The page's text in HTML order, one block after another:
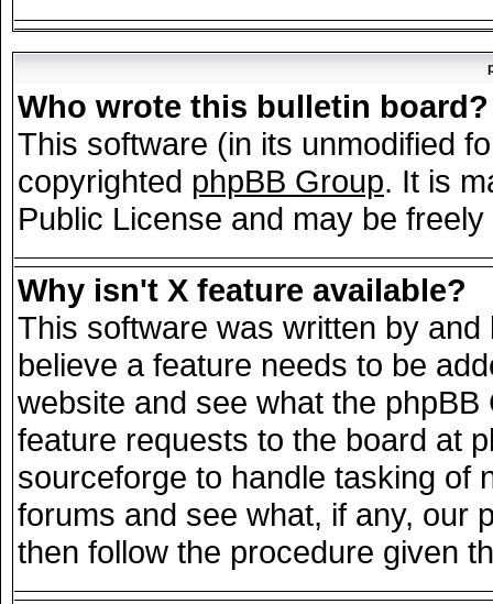
Who wrote this bulletin board?
This software (in its unmodified
copyrighted phpBB Group. It is
Public License and may be
Why isn't X feature available?
This software was written by
believe a feature needs to be
website and see what the
feature requests to the board at
sourceforge to handle tasking of
forums and see what, if any, our
then follow the procedure given